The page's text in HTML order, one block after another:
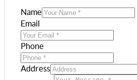
Name
Email
Phone
Address